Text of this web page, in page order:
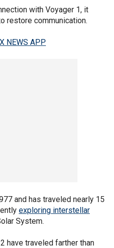
with Voyager 1, it
restore communication.
NEWS APP
and has traveled nearly 15
exploring interstellar
System.
have traveled farther than